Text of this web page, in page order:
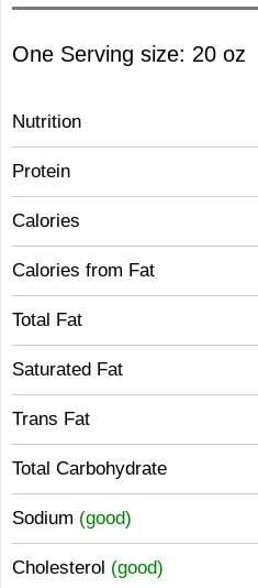
One Serving size: 20 oz
Nutrition
Protein
Calories
Calories from Fat
Total Fat
Saturated Fat
Trans Fat
Total Carbohydrate
Sodium (good)
Cholesterol (good)